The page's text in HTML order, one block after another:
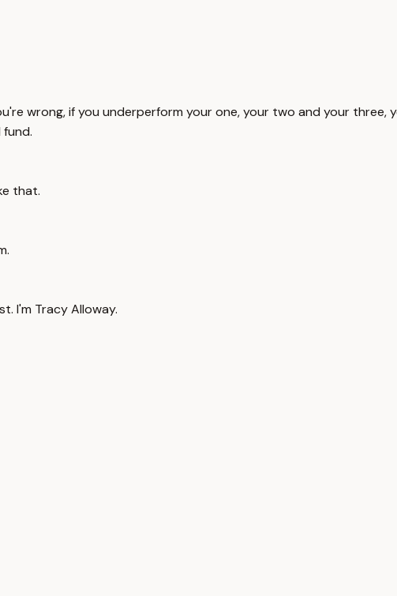
wrong, if you underperform your one, your two and your three,
that.
I'm Tracy Alloway.